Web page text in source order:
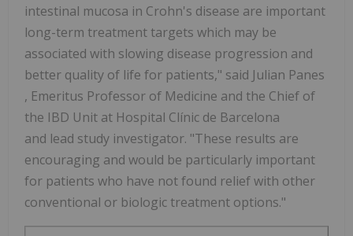
intestinal mucosa in Crohn's disease are important
long-term treatment targets which may be
associated with slowing disease progression and
better quality of life for patients," said Julian Panes
, Emeritus Professor of Medicine and the Chief of
the IBD Unit at Hospital Clínic de Barcelona
and lead study investigator. "These results are
encouraging and would be particularly important
for patients who have not found relief with other
conventional or biologic treatment options."